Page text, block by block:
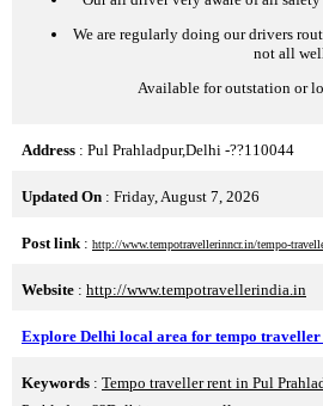
We are regularly doing our drivers
not all
Available for outstation or
Address : Pul Prahladpur,Delhi -??110044
Updated On : Friday, August 7, 2026
Post link : http://www.tempotravellerinncr.in/tempo-
Website : http://www.tempotravellerindia.in
Explore Delhi local area for tempo
Keywords : Tempo traveller rent in Pul